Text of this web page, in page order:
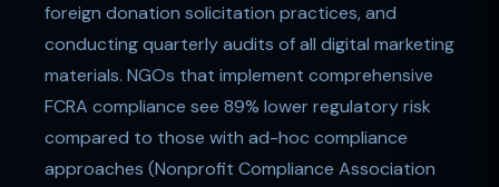
foreign donation solicitation practices, and
conducting quarterly audits of all digital marketing
materials. NGOs that implement comprehensive
FCRA compliance see 89% lower regulatory risk
compared to those with ad-hoc compliance
approaches (Nonprofit Compliance Association